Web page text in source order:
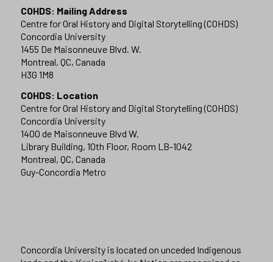
COHDS: Mailing Address
Centre for Oral History and Digital Storytelling (COHDS)
Concordia University
1455 De Maisonneuve Blvd. W.
Montreal, QC, Canada
H3G 1M8
COHDS: Location
Centre for Oral History and Digital Storytelling (COHDS)
Concordia University
1400 de Maisonneuve Blvd W.
Library Building, 10th Floor, Room LB-1042
Montreal, QC, Canada
Guy-Concordia Metro
Concordia University is located on unceded Indigenous